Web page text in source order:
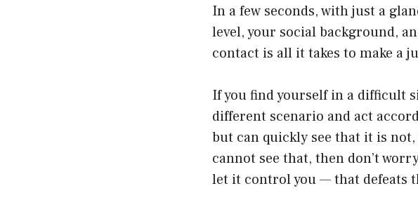
In a few seconds, with just a
level, your social background,
contact is all it takes to make a
If you find yourself in a difficult
different scenario and act
but can quickly see that it is
cannot see that, then don’t
let it control you — that defeats